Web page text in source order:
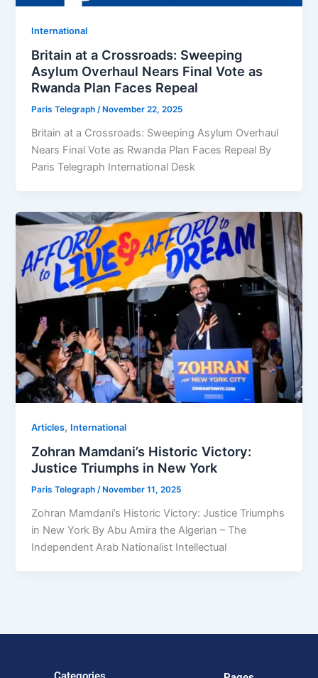
⁠⁠International
Britain at a Crossroads: Sweeping
Asylum Overhaul Nears Final Vote as
Rwanda Plan Faces Repeal
Paris Telegraph/ November 22, 2025
Britain at a Crossroads: Sweeping Asylum Overhaul
Nears Final Vote as Rwanda Plan Faces Repeal By
Paris Telegraph International Desk
Articles, ⁠⁠International
Zohran Mamdani’s Historic Victory:
Justice Triumphs in New York
Paris Telegraph/ November 11, 2025
Zohran Mamdani’s Historic Victory: Justice Triumphs
in New York By Abu Amira the Algerian – The
Independent Arab Nationalist Intellectual